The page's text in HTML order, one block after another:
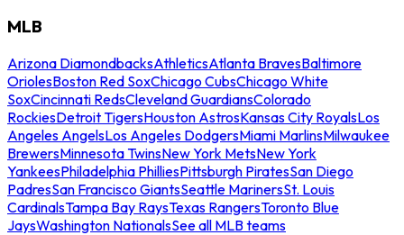
MLB
Arizona DiamondbacksAthleticsAtlanta BravesBaltimore
OriolesBoston Red SoxChicago CubsChicago White
SoxCincinnati RedsCleveland GuardiansColorado
RockiesDetroit TigersHouston AstrosKansas City RoyalsLos
Angeles AngelsLos Angeles DodgersMiami MarlinsMilwaukee
BrewersMinnesota TwinsNew York MetsNew York
YankeesPhiladelphia PhilliesPittsburgh PiratesSan Diego
PadresSan Francisco GiantsSeattle MarinersSt. Louis
CardinalsTampa Bay RaysTexas RangersToronto Blue
JaysWashington NationalsSee all MLB teams